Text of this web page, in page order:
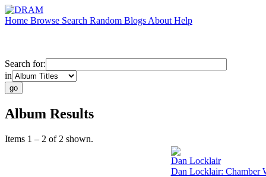
Home Browse Search Random Blogs About Help
Search for:
in
Album Results
Items 1 – 2 of 2 shown.
Dan Locklair
Dan Locklair: Chamber